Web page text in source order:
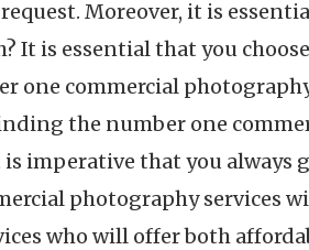
Moreover, it is
It is essential that you
one commercial
the number one
imperative that you always
photography services
who will offer both